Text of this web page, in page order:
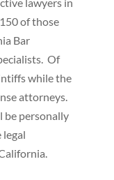
of those
Bar
Of
while the
attorneys.
be personally
legal